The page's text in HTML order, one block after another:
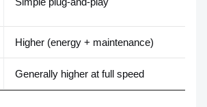
Higher (energy + maintenance)
Generally higher at full speed